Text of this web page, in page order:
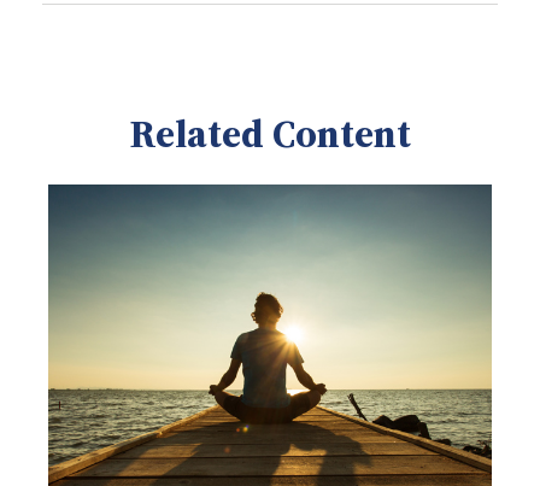
Related Content